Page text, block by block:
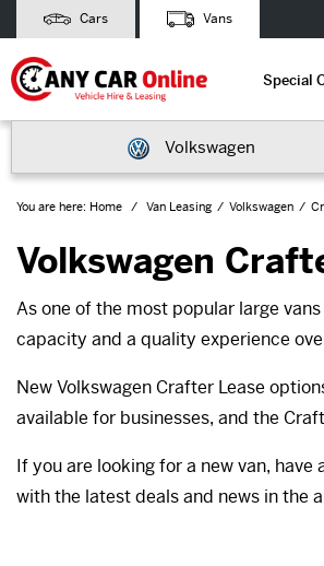
Cars Vans
Special
Volkswagen
You are here: Home Van Leasing Volkswagen
Volkswagen
As one of the most popular large
capacity and a quality experience
New Volkswagen Crafter Lease
available for businesses, and the
If you are looking for a new van,
with the latest deals and news in the